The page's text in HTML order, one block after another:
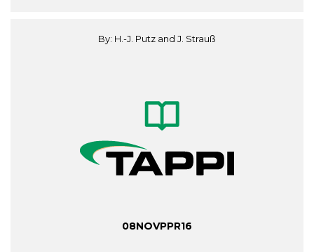
By: H.-J. Putz and J. Strauß
08NOVPPR16